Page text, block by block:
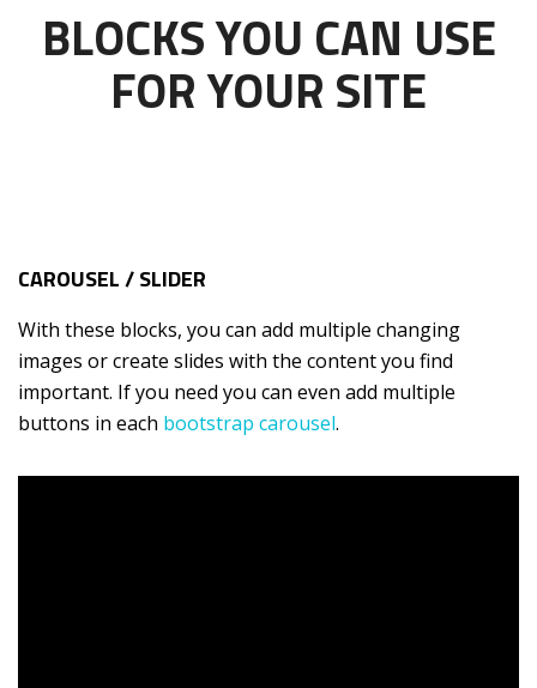
BLOCKS YOU CAN USE
FOR YOUR SITE
CAROUSEL / SLIDER
With these blocks, you can add multiple changing
images or create slides with the content you find
important. If you need you can even add multiple
buttons in each bootstrap carousel.